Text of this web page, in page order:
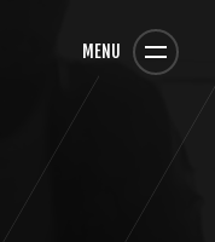
MENU